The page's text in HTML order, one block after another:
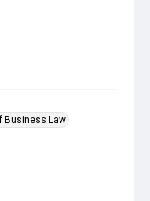
Business Law